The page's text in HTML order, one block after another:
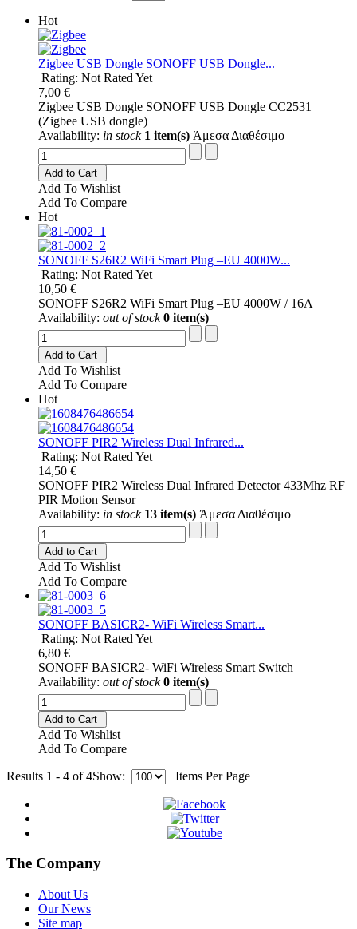
Hot
Ζigbee USB Dongle SONOFF USB Dongle...
Rating: Not Rated Yet
7,00 €
Ζigbee USB Dongle SONOFF USB Dongle CC2531
(Zigbee USB dongle)
Availability: in stock 1 item(s) Άμεσα Διαθέσιμο
Add to Cart
Add To Wishlist
Add To Compare
Hot
SONOFF S26R2 WiFi Smart Plug –EU 4000W...
Rating: Not Rated Yet
10,50 €
SONOFF S26R2 WiFi Smart Plug –EU 4000W / 16A
Availability: out of stock 0 item(s)
Add to Cart
Add To Wishlist
Add To Compare
Hot
SONOFF PIR2 Wireless Dual Infrared...
Rating: Not Rated Yet
14,50 €
SONOFF PIR2 Wireless Dual Infrared Detector 433Mhz RF
PIR Motion Sensor
Availability: in stock 13 item(s) Άμεσα Διαθέσιμο
Add to Cart
Add To Wishlist
Add To Compare
SONOFF BASICR2- WiFi Wireless Smart...
Rating: Not Rated Yet
6,80 €
SONOFF BASICR2- WiFi Wireless Smart Switch
Availability: out of stock 0 item(s)
Add to Cart
Add To Wishlist
Add To Compare
Results 1 - 4 of 4Show: Items Per Page
The Company
About Us
Our News
Site map